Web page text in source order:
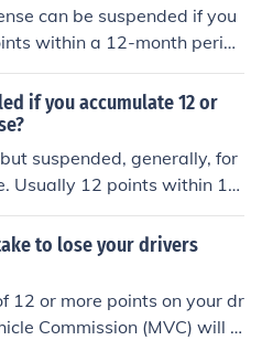
can be suspended if you
within a 12-month perio
varying points for different
serious offenses carry hi
12 points, your license ca
with longer suspensions fo
you may have the op
improvement course to red
if you accumulate 12 or
suspended, generally, for
Usually 12 points within 12
suspension. 18 points
a six-month suspension, e
suspended for the 12 poi
to lose your drivers
12 or more points on your dr
Commission (MVC) will is